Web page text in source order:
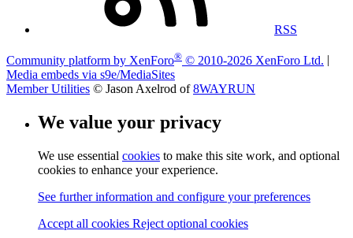
RSS
Community platform by XenForo® © 2010-2026 XenForo Ltd.
Media embeds via s9e/MediaSites
Member Utilities © Jason Axelrod of8WAYRUN
We value your privacy
We use essential cookies to make this site work, and optional
cookies to enhance your experience.
See further information and configure your preferences
Accept all cookies Reject optional cookies